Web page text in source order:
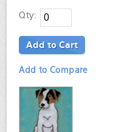
Qty:
Add to Cart
Add to Compare